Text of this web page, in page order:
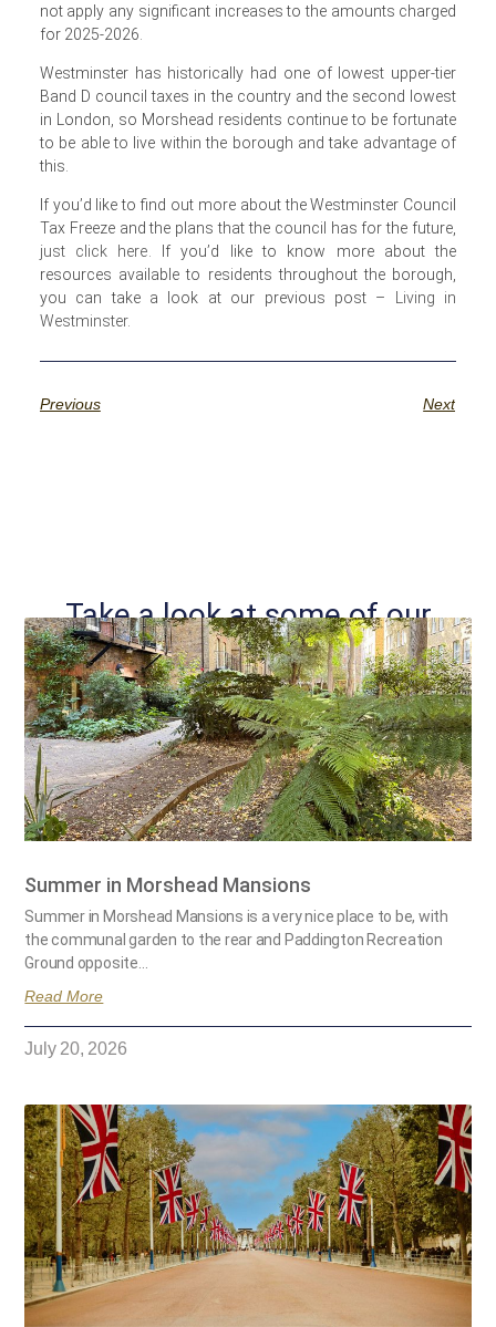
not apply any significant increases to the amounts charged
for 2025-2026.
Westminster has historically had one of lowest upper-tier
Band D council taxes in the country and the second lowest
in London, so Morshead residents continue to be fortunate
to be able to live within the borough and take advantage of
this.
If you’d like to find out more about the Westminster Council
Tax Freeze and the plans that the council has for the future,
just click here . If you’d like to know more about the
resources available to residents throughout the borough,
you can take a look at our previous post –
Living in
Westminster.
Previous Next
Take a look at some of our
other posts...
Summer in Morshead Mansions
Summer in Morshead Mansions is a very nice place to be, with
the communal garden to the rear and Paddington Recreation
Ground opposite…
Read More
July 20, 2026